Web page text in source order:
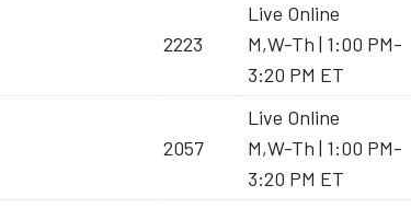
2223
Live Online
M,W-Th | 1:00 PM-
3:20 PM ET
2057
Live Online
M,W-Th | 1:00 PM-
3:20 PM ET